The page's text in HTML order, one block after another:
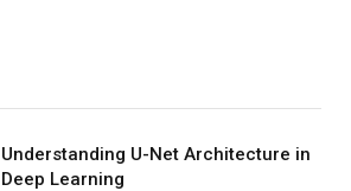
Understanding U-Net Architecture in
Deep Learning